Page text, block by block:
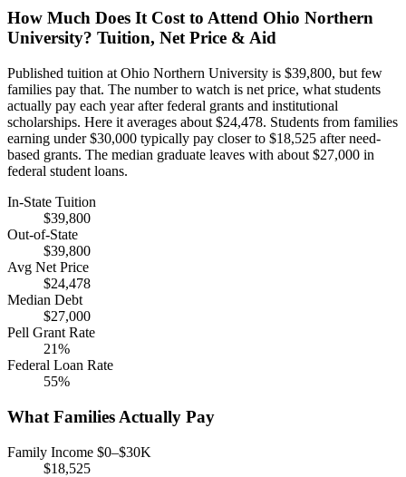
How Much Does It Cost to Attend Ohio Northern
University? Tuition, Net Price & Aid
Published tuition at Ohio Northern University is $39,800, but few
families pay that. The number to watch is net price, what students
actually pay each year after federal grants and institutional
scholarships. Here it averages about $24,478. Students from families
earning under $30,000 typically pay closer to $18,525 after need-
based grants. The median graduate leaves with about $27,000 in
federal student loans.
In-State Tuition
$39,800
Out-of-State
$39,800
Avg Net Price
$24,478
Median Debt
$27,000
Pell Grant Rate
21%
Federal Loan Rate
55%
What Families Actually Pay
Family Income $0–$30K
$18,525